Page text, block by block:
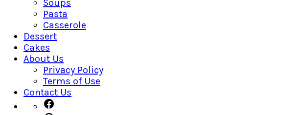
Soups
Pasta
Casserole
Dessert
Cakes
About Us
Privacy Policy
Terms of Use
Contact Us
Navigation